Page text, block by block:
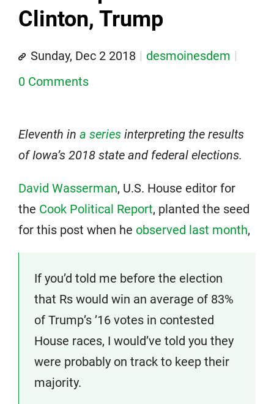
Clinton, Trump
Sunday, Dec 2 2018
desmoinesdem
0 Comments
Eleventh in a series interpreting the results
of Iowa’s 2018 state and federal elections.
David Wasserman, U.S. House editor for
the Cook Political Report, planted the seed
for this post when he observed last month,
If you’d told me before the election
that Rs would win an average of 83%
of Trump’s ’16 votes in contested
House races, I would’ve told you they
were probably on track to keep their
majority.